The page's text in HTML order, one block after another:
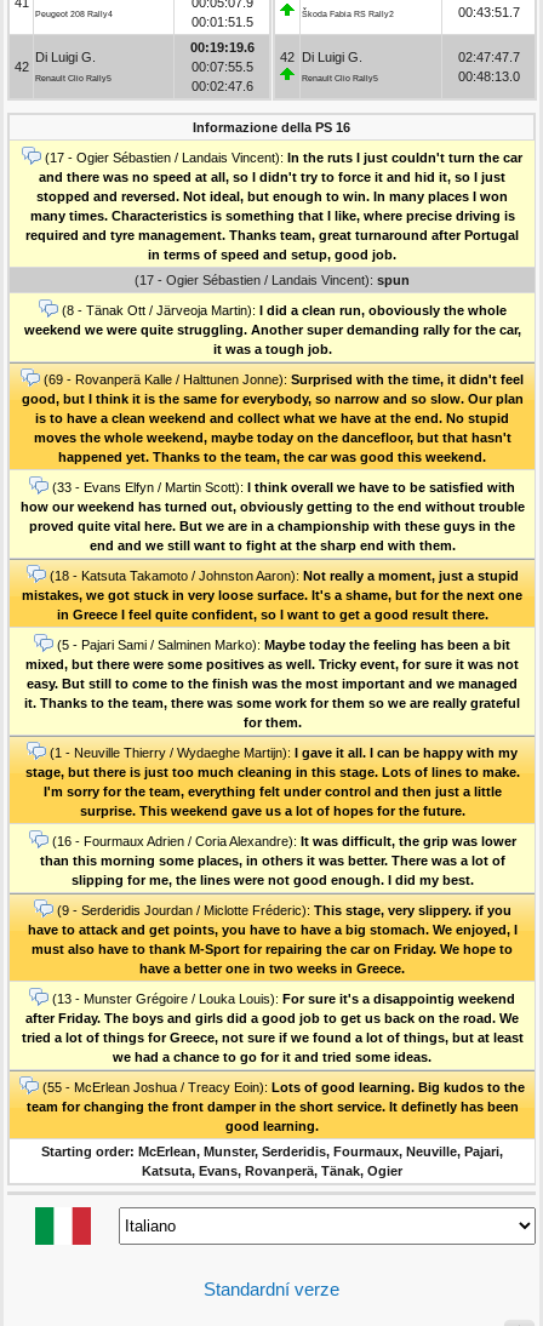
Peugeot 208 Rally4
00:01:51.5
42
Di Luigi G.
Renault Clio Rally5
00:19:19.6
00:07:55.5
00:02:47.6
Škoda Fabia RS Rally2
00:43:51.7
42 Di Luigi G.
Renault Clio Rally5
02:47:47.7
00:48:13.0
Informazione della PS 16
(17 - Ogier Sébastien / Landais Vincent): In the ruts I just couldn't turn the car
and there was no speed at all, so I didn't try to force it and hid it, so I just
stopped and reversed. Not ideal, but enough to win. In many places I won
many times. Characteristics is something that I like, where precise driving is
required and tyre management. Thanks team, great turnaround after Portugal
in terms of speed and setup, good job.
(17 - Ogier Sébastien / Landais Vincent): spun
(8 - Tänak Ott / Järveoja Martin): I did a clean run, oboviously the whole
weekend we were quite struggling. Another super demanding rally for the car,
it was a tough job.
(69 - Rovanperä Kalle / Halttunen Jonne): Surprised with the time, it didn't feel
good, but I think it is the same for everybody, so narrow and so slow. Our plan
is to have a clean weekend and collect what we have at the end. No stupid
moves the whole weekend, maybe today on the dancefloor, but that hasn't
happened yet. Thanks to the team, the car was good this weekend.
(33 - Evans Elfyn / Martin Scott): I think overall we have to be satisfied with
how our weekend has turned out, obviously getting to the end without trouble
proved quite vital here. But we are in a championship with these guys in the
end and we still want to fight at the sharp end with them.
(18 - Katsuta Takamoto / Johnston Aaron): Not really a moment, just a stupid
mistakes, we got stuck in very loose surface. It's a shame, but for the next one
in Greece I feel quite confident, so I want to get a good result there.
(5 - Pajari Sami / Salminen Marko): Maybe today the feeling has been a bit
mixed, but there were some positives as well. Tricky event, for sure it was not
easy. But still to come to the finish was the most important and we managed
it. Thanks to the team, there was some work for them so we are really grateful
for them.
(1 - Neuville Thierry / Wydaeghe Martijn): I gave it all. I can be happy with my
stage, but there is just too much cleaning in this stage. Lots of lines to make.
I'm sorry for the team, everything felt under control and then just a little
surprise. This weekend gave us a lot of hopes for the future.
(16 - Fourmaux Adrien / Coria Alexandre): It was difficult, the grip was lower
than this morning some places, in others it was better. There was a lot of
slipping for me, the lines were not good enough. I did my best.
(9 - Serderidis Jourdan / Miclotte Fréderic): This stage, very slippery. if you
have to attack and get points, you have to have a big stomach. We enjoyed, I
must also have to thank M-Sport for repairing the car on Friday. We hope to
have a better one in two weeks in Greece.
(13 - Munster Grégoire / Louka Louis): For sure it's a disappointig weekend
after Friday. The boys and girls did a good job to get us back on the road. We
tried a lot of things for Greece, not sure if we found a lot of things, but at least
we had a chance to go for it and tried some ideas.
(55 - McErlean Joshua / Treacy Eoin): Lots of good learning. Big kudos to the
team for changing the front damper in the short service. It definetly has been
good learning.
Starting order: McErlean, Munster, Serderidis, Fourmaux, Neuville, Pajari,
Katsuta, Evans, Rovanperä, Tänak, Ogier
Standardní verze